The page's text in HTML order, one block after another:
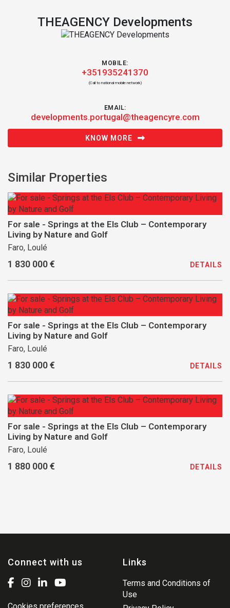
THEAGENCY Developments
MOBILE:
+351935241370
(Call to national mobile network)
EMAIL:
developments.portugal@theagencyre.com
KNOW MORE
Similar Properties
For sale - Springs at the Els Club – Contemporary
Living by Nature and Golf
Faro, Loulé
1 830 000 € DETAILS
For sale - Springs at the Els Club – Contemporary
Living by Nature and Golf
Faro, Loulé
1 830 000 € DETAILS
For sale - Springs at the Els Club – Contemporary
Living by Nature and Golf
Faro, Loulé
1 880 000 € DETAILS
Connect with us Links
Terms and Conditions of
Use